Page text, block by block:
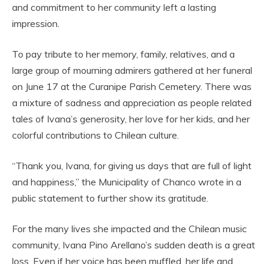
and commitment to her community left a lasting
impression.
To pay tribute to her memory, family, relatives, and a
large group of mourning admirers gathered at her funeral
on June 17 at the Curanipe Parish Cemetery. There was
a mixture of sadness and appreciation as people related
tales of Ivana’s generosity, her love for her kids, and her
colorful contributions to Chilean culture.
“Thank you, Ivana, for giving us days that are full of light
and happiness,” the Municipality of Chanco wrote in a
public statement to further show its gratitude.
For the many lives she impacted and the Chilean music
community, Ivana Pino Arellano’s sudden death is a great
loss. Even if her voice has been muffled, her life and